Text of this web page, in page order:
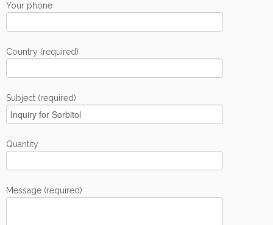
Your phone
Country (required)
Subject (required)
Quantity
Message (required)